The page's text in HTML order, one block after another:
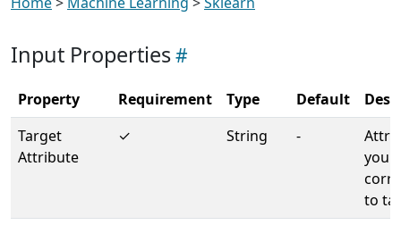
Input Properties
Property Requirement Type Default
Target
Attribute
✓ String -
your
to